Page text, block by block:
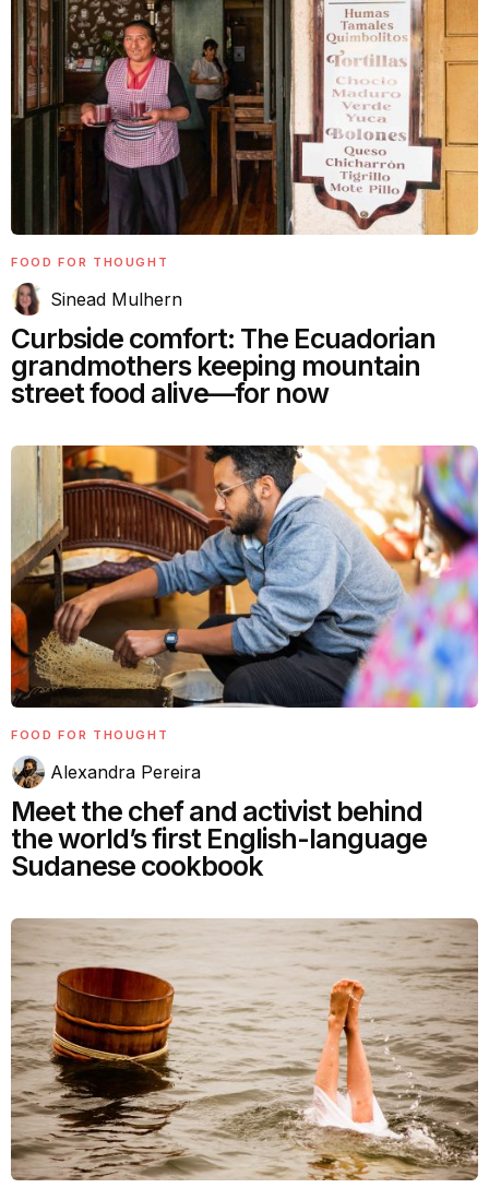
FOOD FOR THOUGHT
Sinead Mulhern
Curbside comfort: The Ecuadorian
grandmothers keeping mountain
street food alive—for now
FOOD FOR THOUGHT
Alexandra Pereira
Meet the chef and activist behind
the world’s first English-language
Sudanese cookbook